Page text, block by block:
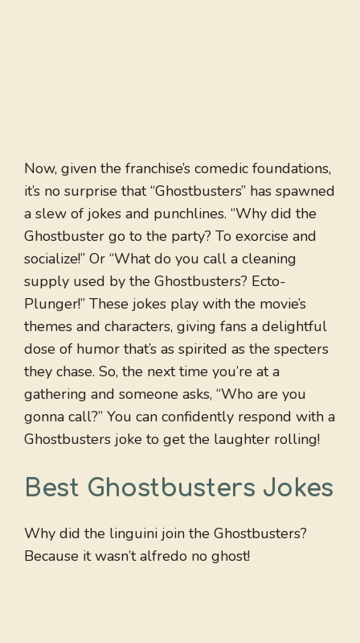
Now, given the franchise’s comedic foundations,
it’s no surprise that “Ghostbusters” has spawned
a slew of jokes and punchlines. “Why did the
Ghostbuster go to the party? To exorcise and
socialize!” Or “What do you call a cleaning
supply used by the Ghostbusters? Ecto-
Plunger!” These jokes play with the movie’s
themes and characters, giving fans a delightful
dose of humor that’s as spirited as the specters
they chase. So, the next time you’re at a
gathering and someone asks, “Who are you
gonna call?” You can confidently respond with a
Ghostbusters joke to get the laughter rolling!
Best Ghostbusters Jokes
Why did the linguini join the Ghostbusters?
Because it wasn’t alfredo no ghost!